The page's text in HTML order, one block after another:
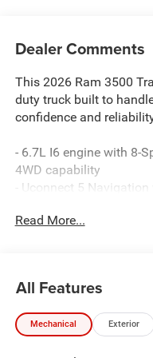
Dealer Comments
This 2026 Ram 3500
duty truck built to
confidence and
- 6.7L I6 engine with 8-
4WD capability
- Uconnect 5
- SiriusXM Radio with
- 50-gallon fuel tank for
- Power Heat Fold
- Electronic Stability
Read More...
All Features
Mechanical Exterior